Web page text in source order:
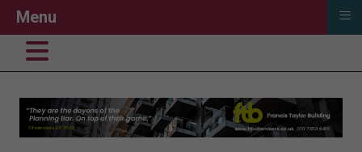
Menu ≡